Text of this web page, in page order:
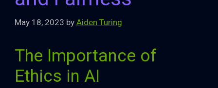
May 18, 2023 by Aiden Turing
The Importance of
Ethics in AI